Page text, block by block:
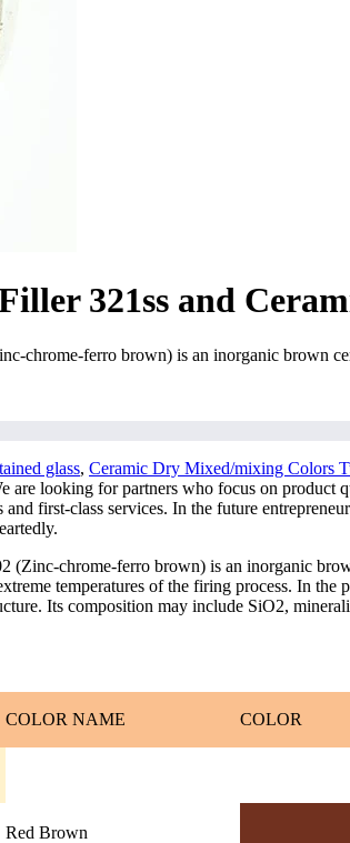
321ss and
ferro brown) is an inorganic brown
glass, Ceramic Dry Mixed/mixing Colors
are looking for partners who focus on
first-class services. In the future
chrome-ferro brown) is an inorganic
temperatures of the firing process. In
Its composition may include SiO2,
COLOR NAME COLOR
Red Brown